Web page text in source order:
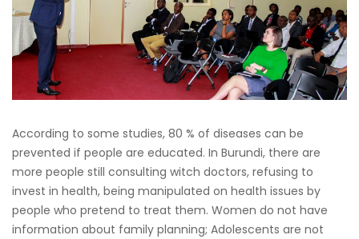
According to some studies, 80 % of diseases can be
prevented if people are educated. In Burundi, there are
more people still consulting witch doctors, refusing to
invest in health, being manipulated on health issues by
people who pretend to treat them. Women do not have
information about family planning; Adolescents are not